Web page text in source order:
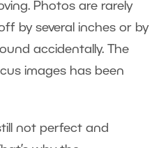
Photos are rarely
by several inches or by
accidentally. The
images has been
not perfect and